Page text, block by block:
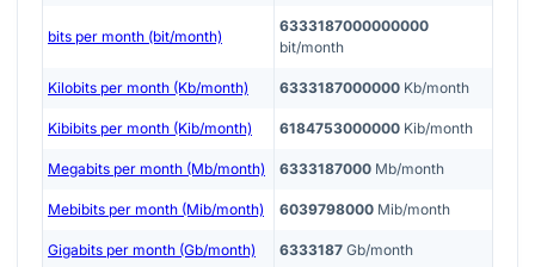
bits per month (bit/month)
6333187000000000
bit/month
Kilobits per month (Kb/month) 6333187000000 Kb/month
Kibibits per month (Kib/month) 6184753000000 Kib/month
Megabits per month (Mb/month) 6333187000 Mb/month
Mebibits per month (Mib/month) 6039798000 Mib/month
Gigabits per month (Gb/month) 6333187 Gb/month